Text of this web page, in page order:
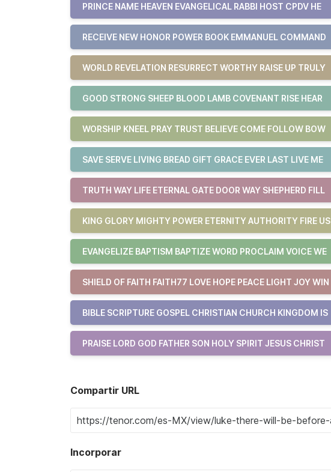
PRINCE NAME HEAVEN EVANGELICAL RABBI HOST CPDV HE
RECEIVE NEW HONOR POWER BOOK EMMANUEL COMMAND
WORLD REVELATION RESURRECT WORTHY RAISE UP TRULY
GOOD STRONG SHEEP BLOOD LAMB COVENANT RISE HEAR
WORSHIP KNEEL PRAY TRUST BELIEVE COME FOLLOW BOW
SAVE SERVE LIVING BREAD GIFT GRACE EVER LAST LIVE ME
TRUTH WAY LIFE ETERNAL GATE DOOR WAY SHEPHERD FILL
KING GLORY MIGHTY POWER ETERNITY AUTHORITY FIRE US
EVANGELIZE BAPTISM BAPTIZE WORD PROCLAIM VOICE WE
SHIELD OF FAITH FAITH77 LOVE HOPE PEACE LIGHT JOY WIN
BIBLE SCRIPTURE GOSPEL CHRISTIAN CHURCH KINGDOM IS
PRAISE LORD GOD FATHER SON HOLY SPIRIT JESUS CHRIST
Compartir URL
Incorporar